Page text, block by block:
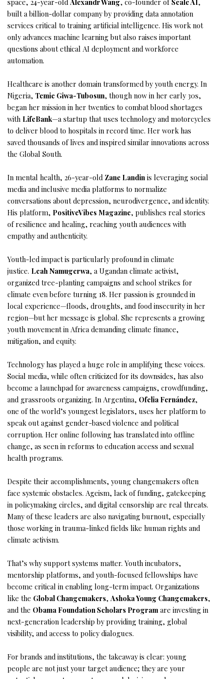
built a billion-dollar company by providing data annotation
services critical to training artificial intelligence. His work not
only advances machine learning but also raises important
questions about ethical AI deployment and workforce
automation.
Healthcare is another domain transformed by youth energy. In
Nigeria, Temie Giwa-Tubosun, though now in her early 30s,
began her mission in her twenties to combat blood shortages
with LifeBank—a startup that uses technology and motorcycles
to deliver blood to hospitals in record time. Her work has
saved thousands of lives and inspired similar innovations across
the Global South.
In mental health, 26-year-old Zane Landin is leveraging social
media and inclusive media platforms to normalize
conversations about depression, neurodivergence, and identity.
His platform, PositiveVibes Magazine, publishes real stories
of resilience and healing, reaching youth audiences with
empathy and authenticity.
Youth-led impact is particularly profound in climate
justice. Leah Namugerwa, a Ugandan climate activist,
organized tree-planting campaigns and school strikes for
climate even before turning 18. Her passion is grounded in
local experience—floods, droughts, and food insecurity in her
region—but her message is global. She represents a growing
youth movement in Africa demanding climate finance,
mitigation, and equity.
Technology has played a huge role in amplifying these voices.
Social media, while often criticized for its downsides, has also
become a launchpad for awareness campaigns, crowdfunding,
and grassroots organizing. In Argentina, Ofelia Fernández,
one of the world’s youngest legislators, uses her platform to
speak out against gender-based violence and political
corruption. Her online following has translated into offline
change, as seen in reforms to education access and sexual
health programs.
Despite their accomplishments, young changemakers often
face systemic obstacles. Ageism, lack of funding, gatekeeping
in policymaking circles, and digital censorship are real threats.
Many of these leaders are also navigating burnout, especially
those working in trauma-linked fields like human rights and
climate activism.
That’s why support systems matter. Youth incubators,
mentorship platforms, and youth-focused fellowships have
become critical in enabling long-term impact. Organizations
like the Global Changemakers, Ashoka Young Changemakers,
and the Obama Foundation Scholars Program are investing in
next-generation leadership by providing training, global
visibility, and access to policy dialogues.
For brands and institutions, the takeaway is clear: young
people are not just your target audience; they are your